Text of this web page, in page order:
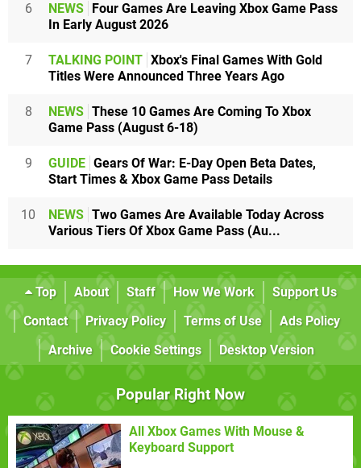
6 NEWS
Four Games Are Leaving Xbox Game Pass
In Early August 2026
7 TALKING POINT Xbox's Final Games With Gold
Titles Were Announced Three Years Ago
8 NEWS These 10 Games Are Coming To Xbox
Game Pass (August 6-18)
9 GUIDE Gears Of War: E-Day Open Beta Dates,
Start Times & Xbox Game Pass Details
10 NEWS Two Games Are Available Today Across
Various Tiers Of Xbox Game Pass (Au...
Top About Staff How We Work
Support Us
Contact
Privacy Policy Terms of Use
Ads Policy
Archive
Cookie Settings Desktop Version
Popular Right Now
All Xbox Games With Mouse &
Keyboard Support